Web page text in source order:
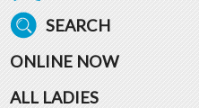
SEARCH
ONLINE NOW
ALL LADIES